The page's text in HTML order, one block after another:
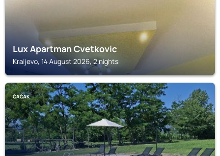
Lux Apartman Cvetkovic
Kraljevo, 14 August 2026, 2 nights
ČAČAK